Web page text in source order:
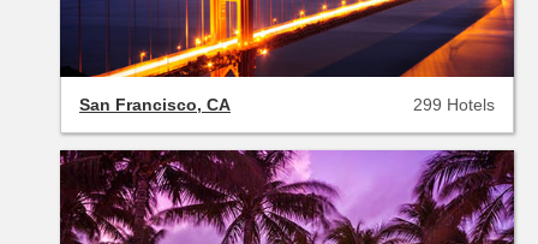
San Francisco, CA 299 Hotels